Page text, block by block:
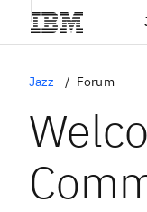
Jazz Forum